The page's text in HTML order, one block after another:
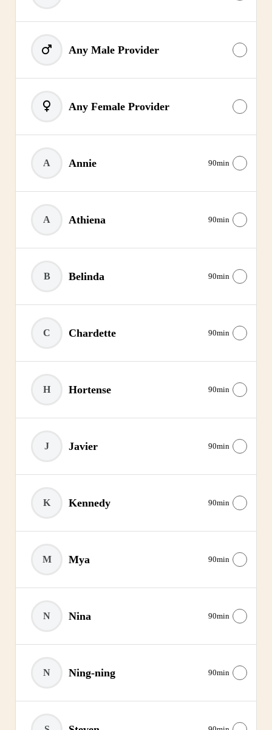
Any Male Provider
Any Female Provider
A Annie 90min
A Athiena 90min
B Belinda 90min
C Chardette 90min
H Hortense 90min
J Javier 90min
K Kennedy 90min
M Mya 90min
N Nina 90min
N Ning-ning 90min